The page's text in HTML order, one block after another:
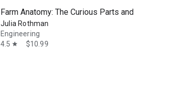
Farm Anatomy: The Curious Parts and Pieces
Julia Rothman
Engineering
4.5 star $10.99